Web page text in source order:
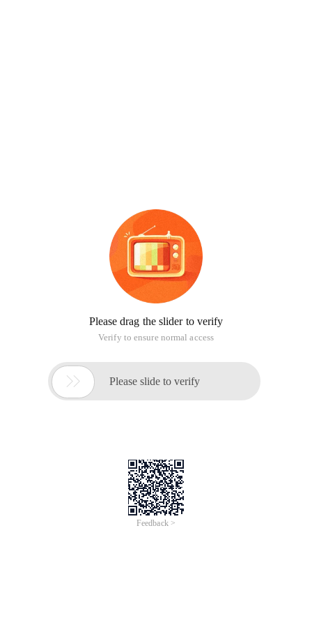
Please drag the slider to verify
Verify to ensure normal access
 Please slide to verify
Feedback >